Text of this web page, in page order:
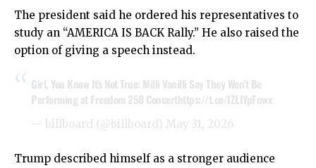
The president said he ordered his representatives to
study an “AMERICA IS BACK Rally.” He also raised the
option of giving a speech instead.
Girl, You Know It’s Not True: Milli Vanilli Say They Won’t Be
Performing at Freedom 250 Concerthttps://t.co/IZLIYpFnwx
— billboard (@billboard) May 31, 2026
Trump described himself as a stronger audience